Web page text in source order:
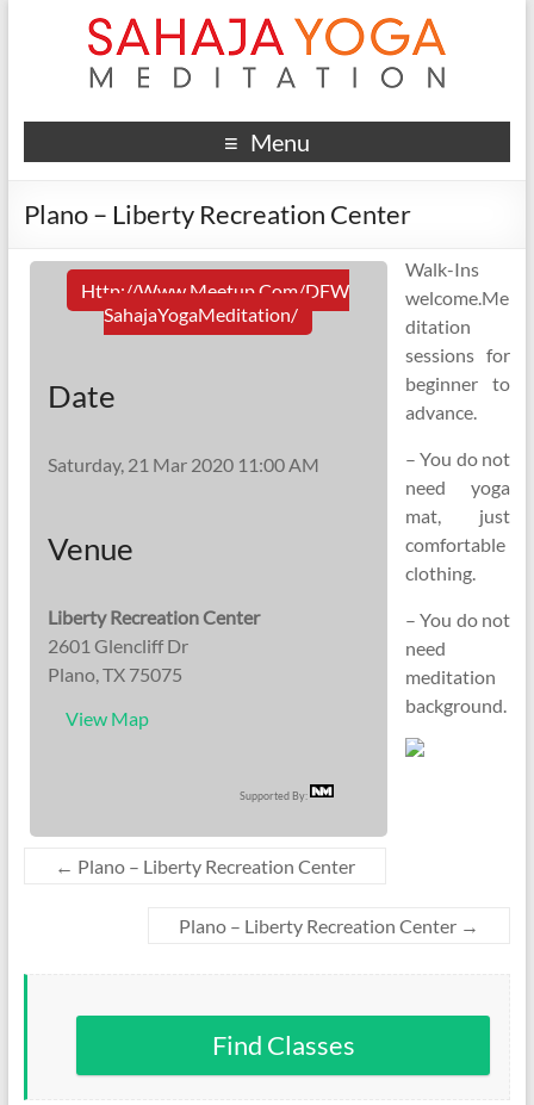
Menu
Plano – Liberty Recreation Center
Http://www.meetup.com/DFW
SahajaYogaMeditation/
Date
Saturday, 21 Mar 2020 11:00 AM
Venue
Liberty Recreation Center
2601 Glencliff Dr
Plano, TX 75075
View Map
Supported By:
Walk-Ins
welcome.Me
ditation
sessions for
beginner to
advance.
– You do not
need yoga
mat, just
comfortable
clothing.
– You do not
need
meditation
background.
← Plano – Liberty Recreation Center
Plano – Liberty Recreation Center →
Find Classes